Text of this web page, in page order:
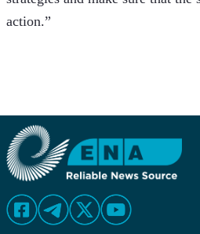
action.”